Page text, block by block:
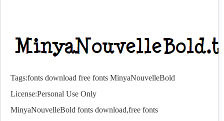
Tags:fonts download free fonts MinyaNouvelleBold
License:Personal Use Only
MinyaNouvelleBold fonts download,free fonts